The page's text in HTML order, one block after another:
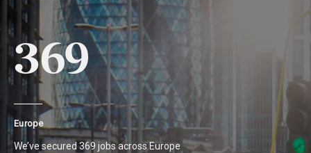
369
Europe
We’ve secured 369 jobs across Europe